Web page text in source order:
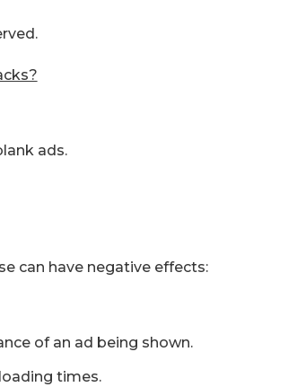
ads.
can have negative effects:
of an ad being shown.
times.